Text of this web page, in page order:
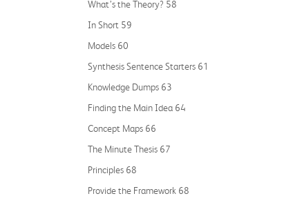
What’s the Theory? 58
In Short 59
Models 60
Synthesis Sentence Starters 61
Knowledge Dumps 63
Finding the Main Idea 64
Concept Maps 66
The Minute Thesis 67
Principles 68
Provide the Framework 68